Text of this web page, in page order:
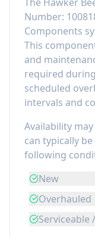
Number:
Components
This
and
required
scheduled
intervals and
Availability
can typically
following
New
Overhauled
Serviceable